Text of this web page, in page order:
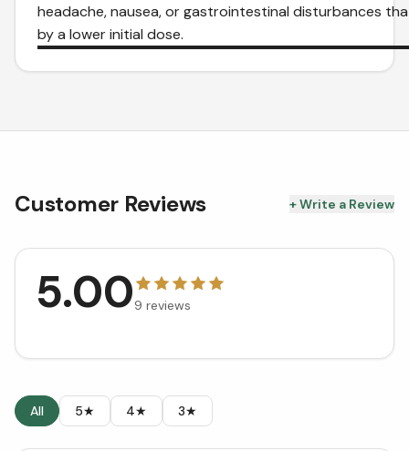
headache, nausea, or gastrointestinal disturbances
by a lower initial dose.
Customer Reviews + Write a Review
5.009 reviews
All 5★ 4★ 3★